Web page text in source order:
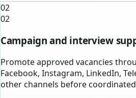
02
02
Campaign and interview
Promote approved vacancies
Facebook, Instagram, LinkedIn,
other channels before